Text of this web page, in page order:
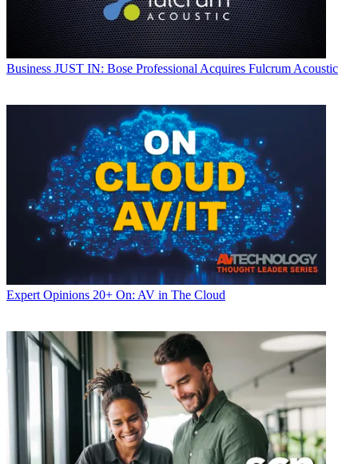
Business JUST IN: Bose Professional Acquires Fulcrum Acoustic
Expert Opinions 20+ On: AV in The Cloud